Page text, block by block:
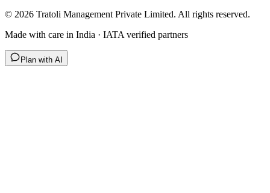
© 2026 Tratoli Management Private Limited. All rights reserved.
Made with care in India · IATA verified partners
Plan with AI